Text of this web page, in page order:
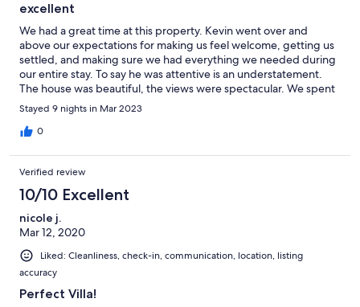
excellent
We had a great time at this property. Kevin went over and
above our expectations for making us feel welcome, getting us
settled, and making sure we had everything we needed during
our entire stay. To say he was attentive is an understatement.
The house was beautiful, the views were spectacular. We spent
a lot of time at the pool, at nearby Deep Bay Beach, and going
into St. John's. It was helpful to buy groceries on the way
because once you're at the house there aren't very convenient
Green Apple for lunch/dinner. There's another little spot near
the Green Apple for muffins, sandwiches, etc but she doesn't
open before 11am. The weather was great. The wifi worked
great. The beds were comfortable. No complaints at all. Thank
you!
Stayed 9 nights in Mar 2023
0
Verified review
10/10 Excellent
nicole j.
Mar 12, 2020
Liked: Cleanliness, check-in, communication, location, listing
accuracy
Perfect Villa!